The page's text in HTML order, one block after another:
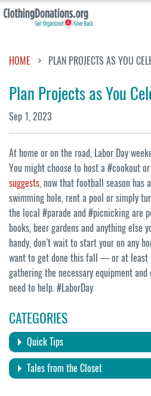
HOME PLAN PROJECTS AS YOU
Plan Projects as You
Sep 1, 2023
At home or on the road, Labor Day
You might choose to host a #cookout
suggests, now that football season has
swimming hole, rent a pool or simply
the local #parade and #picnicking are
books, beer gardens and anything else
handy, don’t wait to start your on any
want to get done this fall — or at least
gathering the necessary equipment and
need to help. #LaborDay
CATEGORIES
Quick Tips
Tales from the Closet